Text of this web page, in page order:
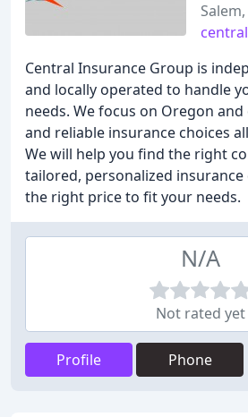
Central Insurance Group is
and locally operated to handle
needs. We focus on Oregon
and reliable insurance choices
We will help you find the right
tailored, personalized
the right price to fit your needs.
N/A
Not rated yet
Profile Phone